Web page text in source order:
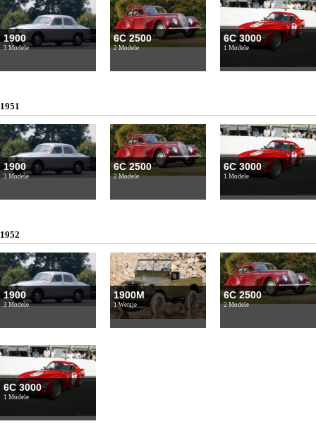
1900
3 Modele
6C 2500
2 Modele
6C 3000
1 Modele
1951
1900
3 Modele
6C 2500
2 Modele
6C 3000
1 Modele
1952
1900
3 Modele
1900M
1 Wersje
6C 2500
2 Modele
6C 3000
1 Modele